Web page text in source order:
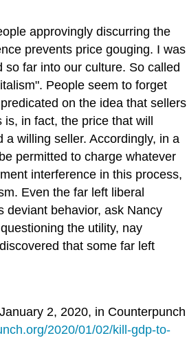
approvingly discurring the
prevents price gouging. I was
far into our culture. So called
People seem to forget
on the idea that sellers
in fact, the price that will
willing seller. Accordingly, in a
permitted to charge whatever
interference in this process,
Even the far left liberal
deviant behavior, ask Nancy
the utility, nay
that some far left
2, 2020, in Counterpunch
2020/01/02/kill-gdp-to-